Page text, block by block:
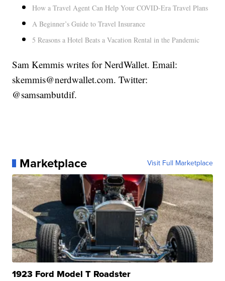
How a Travel Agent Can Help Your COVID-Era Travel Plans
A Beginner’s Guide to Travel Insurance
5 Reasons a Hotel Beats a Vacation Rental in the Pandemic
Sam Kemmis writes for NerdWallet. Email:
skemmis@nerdwallet.com. Twitter:
@samsambutdif.
Marketplace Visit Full Marketplace
1923 Ford Model T Roadster